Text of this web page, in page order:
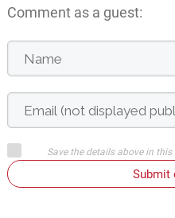
Comment as a guest:
Save the details above in
Submit